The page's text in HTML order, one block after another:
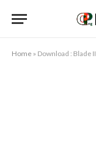
Home » Download : Blade